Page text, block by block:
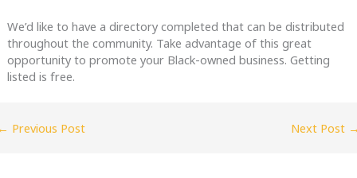
We’d like to have a directory completed that can be distributed
throughout the community. Take advantage of this great
opportunity to promote your Black-owned business. Getting
listed is free.
Previous Post Next Post